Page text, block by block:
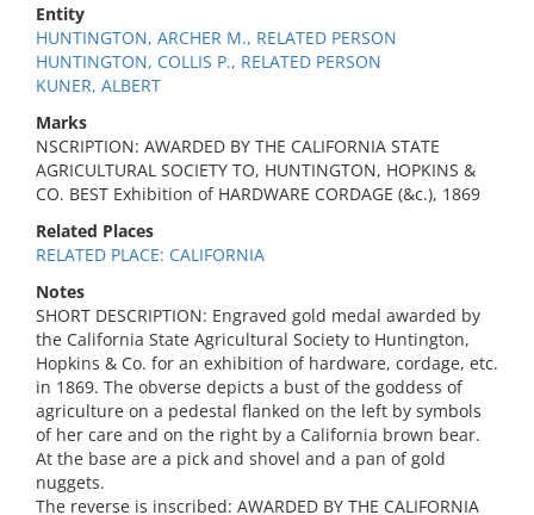
Entity
HUNTINGTON, ARCHER M., RELATED PERSON
HUNTINGTON, COLLIS P., RELATED PERSON
KUNER, ALBERT
Marks
NSCRIPTION: AWARDED BY THE CALIFORNIA STATE
AGRICULTURAL SOCIETY TO, HUNTINGTON, HOPKINS &
CO. BEST Exhibition of HARDWARE CORDAGE (&c.), 1869
Related Places
RELATED PLACE: CALIFORNIA
Notes
SHORT DESCRIPTION: Engraved gold medal awarded by
the California State Agricultural Society to Huntington,
Hopkins & Co. for an exhibition of hardware, cordage, etc.
in 1869. The obverse depicts a bust of the goddess of
agriculture on a pedestal flanked on the left by symbols
of her care and on the right by a California brown bear.
At the base are a pick and shovel and a pan of gold
nuggets.
The reverse is inscribed: AWARDED BY THE CALIFORNIA